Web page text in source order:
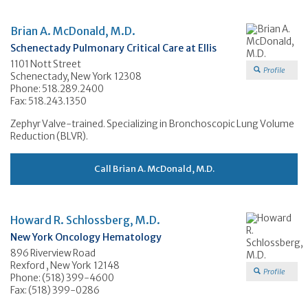
Profile
Brian A. McDonald, M.D.
Schenectady Pulmonary Critical Care at Ellis
1101 Nott Street
Schenectady, New York 12308
Phone: 518.289.2400
Fax: 518.243.1350
Zephyr Valve-trained. Specializing in Bronchoscopic Lung Volume
Reduction (BLVR).
Call Brian A. McDonald, M.D.
Profile
Howard R. Schlossberg, M.D.
New York Oncology Hematology
896 Riverview Road
Rexford , New York 12148
Phone: (518) 399-4600
Fax: (518) 399-0286